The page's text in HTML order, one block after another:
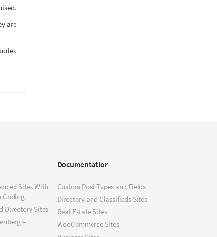
are
Sites With
Coding
Directory Sites
–
Documentation
Custom Post Types and Fields
Directory and Classifieds Sites
Real Estate Sites
WooCommerce Sites